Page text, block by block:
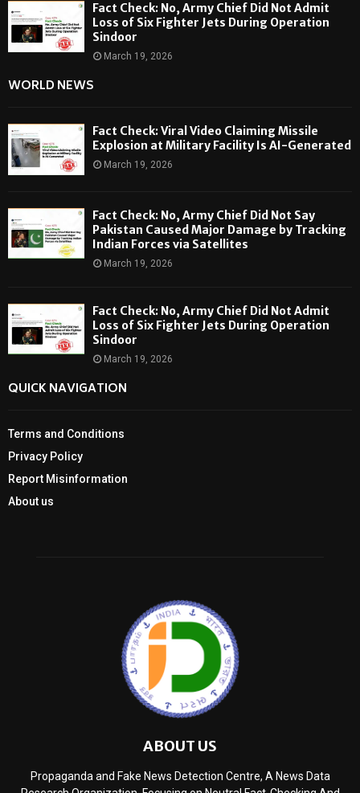
Fact Check: No, Army Chief Did Not Admit
Loss of Six Fighter Jets During Operation
Sindoor
March 19, 2026
WORLD NEWS
Fact Check: Viral Video Claiming Missile
Explosion at Military Facility Is AI-Generated
March 19, 2026
Fact Check: No, Army Chief Did Not Say
Pakistan Caused Major Damage by Tracking
Indian Forces via Satellites
March 19, 2026
Fact Check: No, Army Chief Did Not Admit
Loss of Six Fighter Jets During Operation
Sindoor
March 19, 2026
QUICK NAVIGATION
Terms and Conditions
Privacy Policy
Report Misinformation
About us
ABOUT US
Propaganda and Fake News Detection Centre, A News Data